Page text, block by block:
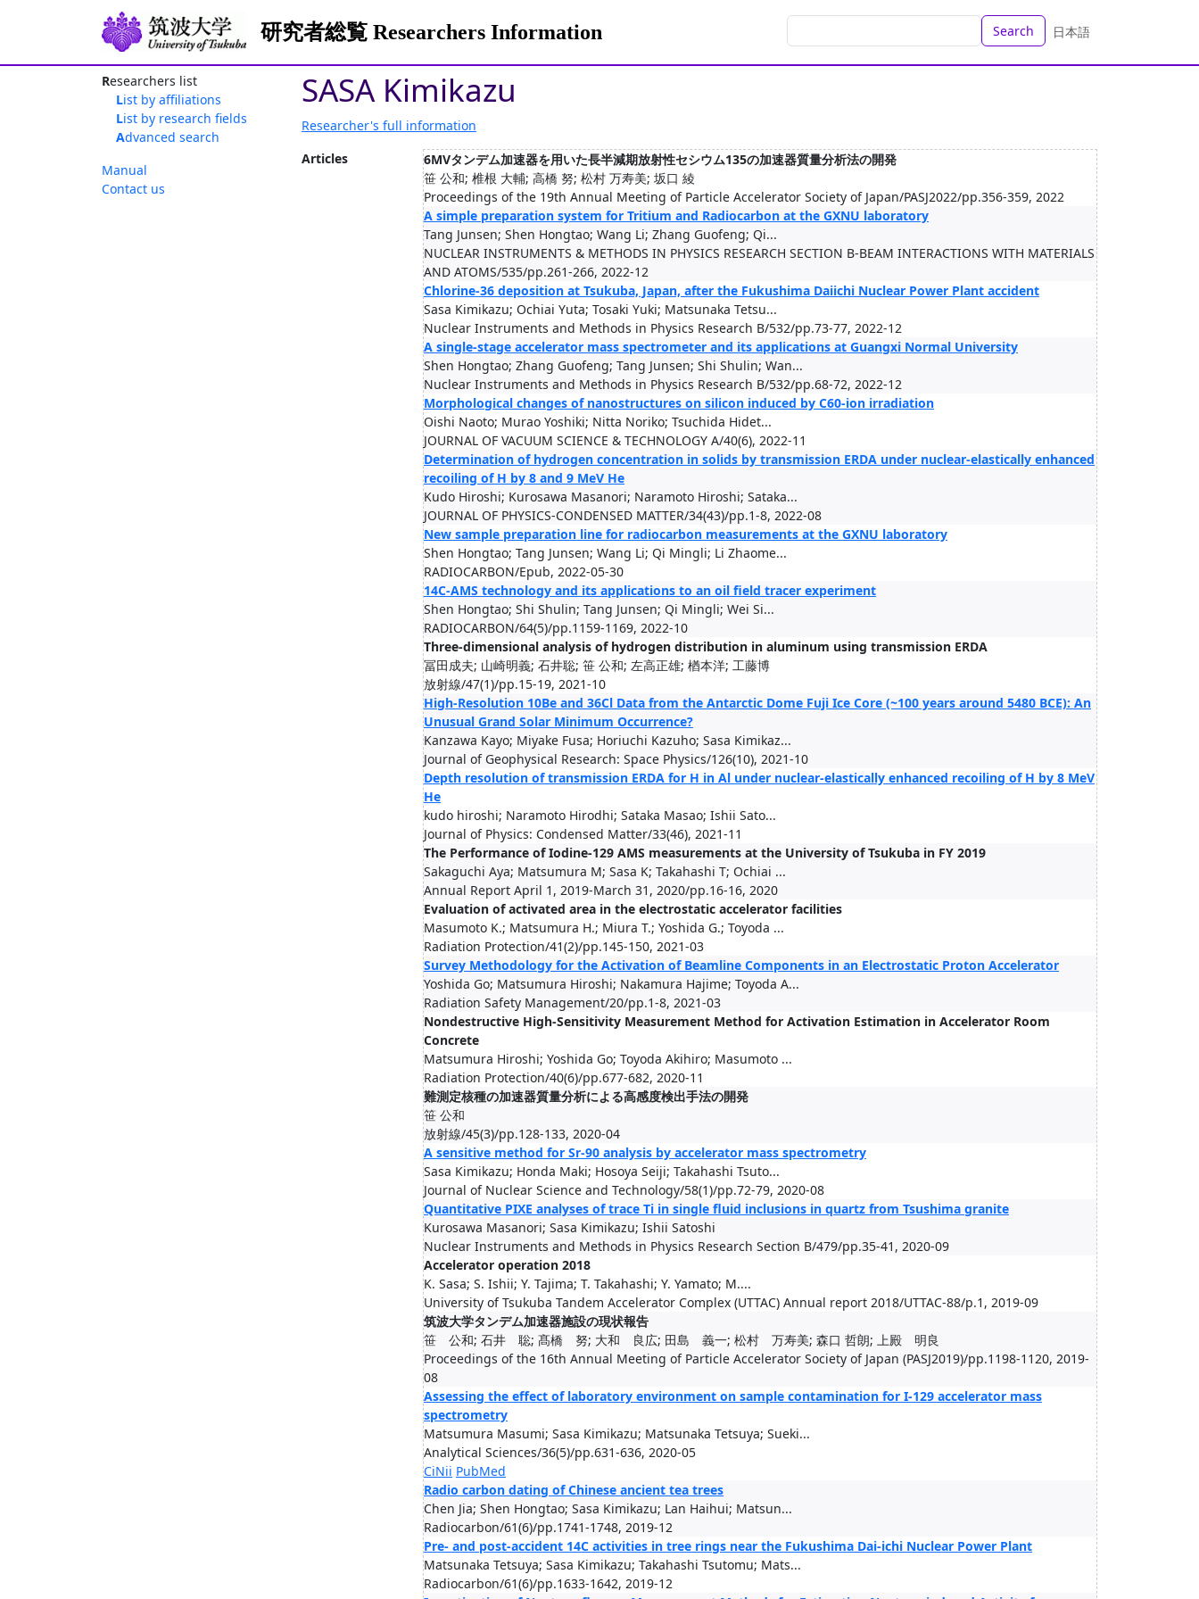
研究者総覧 Researchers Information Search 日本語
Researchers list
List by affiliations
List by research fields
Advanced search
Manual
Contact us
SASA Kimikazu
Researcher's full information
Articles
6MVタンデム加速器を用いた長半減期放射性セシウム135の加速器質量分析法の開発
笹 公和; 椎根 大輔; 高橋 努; 松村 万寿美; 坂口 綾
Proceedings of the 19th Annual Meeting of Particle Accelerator Society of Japan/PASJ2022/pp.356-359, 2022
A simple preparation system for Tritium and Radiocarbon at the GXNU laboratory
Tang Junsen; Shen Hongtao; Wang Li; Zhang Guofeng; Qi...
NUCLEAR INSTRUMENTS & METHODS IN PHYSICS RESEARCH SECTION B-BEAM INTERACTIONS WITH MATERIALS
AND ATOMS/535/pp.261-266, 2022-12
Chlorine-36 deposition at Tsukuba, Japan, after the Fukushima Daiichi Nuclear Power Plant accident
Sasa Kimikazu; Ochiai Yuta; Tosaki Yuki; Matsunaka Tetsu...
Nuclear Instruments and Methods in Physics Research B/532/pp.73-77, 2022-12
A single-stage accelerator mass spectrometer and its applications at Guangxi Normal University
Shen Hongtao; Zhang Guofeng; Tang Junsen; Shi Shulin; Wan...
Nuclear Instruments and Methods in Physics Research B/532/pp.68-72, 2022-12
Morphological changes of nanostructures on silicon induced by C60-ion irradiation
Oishi Naoto; Murao Yoshiki; Nitta Noriko; Tsuchida Hidet...
JOURNAL OF VACUUM SCIENCE & TECHNOLOGY A/40(6), 2022-11
Determination of hydrogen concentration in solids by transmission ERDA under nuclear-elastically enhanced
recoiling of H by 8 and 9 MeV He
Kudo Hiroshi; Kurosawa Masanori; Naramoto Hiroshi; Sataka...
JOURNAL OF PHYSICS-CONDENSED MATTER/34(43)/pp.1-8, 2022-08
New sample preparation line for radiocarbon measurements at the GXNU laboratory
Shen Hongtao; Tang Junsen; Wang Li; Qi Mingli; Li Zhaome...
RADIOCARBON/Epub, 2022-05-30
14C-AMS technology and its applications to an oil field tracer experiment
Shen Hongtao; Shi Shulin; Tang Junsen; Qi Mingli; Wei Si...
RADIOCARBON/64(5)/pp.1159-1169, 2022-10
Three-dimensional analysis of hydrogen distribution in aluminum using transmission ERDA
冨田成夫; 山崎明義; 石井聡; 笹 公和; 左高正雄; 楢本洋; 工藤博
放射線/47(1)/pp.15-19, 2021-10
High-Resolution 10Be and 36Cl Data from the Antarctic Dome Fuji Ice Core (~100 years around 5480 BCE): An
Unusual Grand Solar Minimum Occurrence?
Kanzawa Kayo; Miyake Fusa; Horiuchi Kazuho; Sasa Kimikaz...
Journal of Geophysical Research: Space Physics/126(10), 2021-10
Depth resolution of transmission ERDA for H in Al under nuclear-elastically enhanced recoiling of H by 8 MeV
He
kudo hiroshi; Naramoto Hirodhi; Sataka Masao; Ishii Sato...
Journal of Physics: Condensed Matter/33(46), 2021-11
The Performance of Iodine-129 AMS measurements at the University of Tsukuba in FY 2019
Sakaguchi Aya; Matsumura M; Sasa K; Takahashi T; Ochiai ...
Annual Report April 1, 2019-March 31, 2020/pp.16-16, 2020
Evaluation of activated area in the electrostatic accelerator facilities
Masumoto K.; Matsumura H.; Miura T.; Yoshida G.; Toyoda ...
Radiation Protection/41(2)/pp.145-150, 2021-03
Survey Methodology for the Activation of Beamline Components in an Electrostatic Proton Accelerator
Yoshida Go; Matsumura Hiroshi; Nakamura Hajime; Toyoda A...
Radiation Safety Management/20/pp.1-8, 2021-03
Nondestructive High-Sensitivity Measurement Method for Activation Estimation in Accelerator Room
Concrete
Matsumura Hiroshi; Yoshida Go; Toyoda Akihiro; Masumoto ...
Radiation Protection/40(6)/pp.677-682, 2020-11
難測定核種の加速器質量分析による高感度検出手法の開発
笹 公和
放射線/45(3)/pp.128-133, 2020-04
A sensitive method for Sr-90 analysis by accelerator mass spectrometry
Sasa Kimikazu; Honda Maki; Hosoya Seiji; Takahashi Tsuto...
Journal of Nuclear Science and Technology/58(1)/pp.72-79, 2020-08
Quantitative PIXE analyses of trace Ti in single fluid inclusions in quartz from Tsushima granite
Kurosawa Masanori; Sasa Kimikazu; Ishii Satoshi
Nuclear Instruments and Methods in Physics Research Section B/479/pp.35-41, 2020-09
Accelerator operation 2018
K. Sasa; S. Ishii; Y. Tajima; T. Takahashi; Y. Yamato; M....
University of Tsukuba Tandem Accelerator Complex (UTTAC) Annual report 2018/UTTAC-88/p.1, 2019-09
筑波大学タンデム加速器施設の現状報告
笹 公和; 石井 聡; 髙橋 努; 大和 良広; 田島 義一; 松村 万寿美; 森口 哲朗; 上殿 明良
Proceedings of the 16th Annual Meeting of Particle Accelerator Society of Japan (PASJ2019)/pp.1198-1120, 2019-
08
Assessing the effect of laboratory environment on sample contamination for I-129 accelerator mass
spectrometry
Matsumura Masumi; Sasa Kimikazu; Matsunaka Tetsuya; Sueki...
Analytical Sciences/36(5)/pp.631-636, 2020-05
CiNii PubMed
Radio carbon dating of Chinese ancient tea trees
Chen Jia; Shen Hongtao; Sasa Kimikazu; Lan Haihui; Matsun...
Radiocarbon/61(6)/pp.1741-1748, 2019-12
Pre- and post-accident 14C activities in tree rings near the Fukushima Dai-ichi Nuclear Power Plant
Matsunaka Tetsuya; Sasa Kimikazu; Takahashi Tsutomu; Mats...
Radiocarbon/61(6)/pp.1633-1642, 2019-12